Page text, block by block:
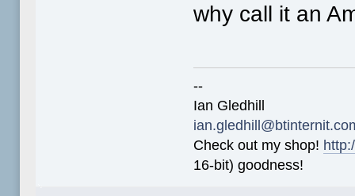
why call it an
--
Ian Gledhill
Check out my shop!
16-bit) goodness!